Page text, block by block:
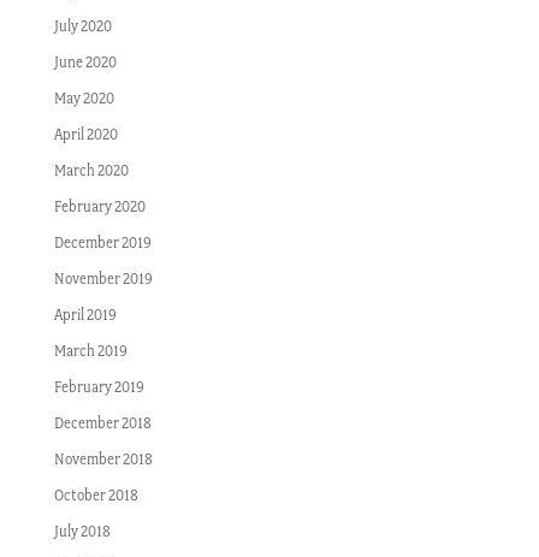
July 2020
June 2020
May 2020
April 2020
March 2020
February 2020
December 2019
November 2019
April 2019
March 2019
February 2019
December 2018
November 2018
October 2018
July 2018